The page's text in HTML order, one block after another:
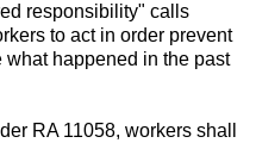
responsibility" calls
to act in order prevent
happened in the past
RA 11058, workers shall